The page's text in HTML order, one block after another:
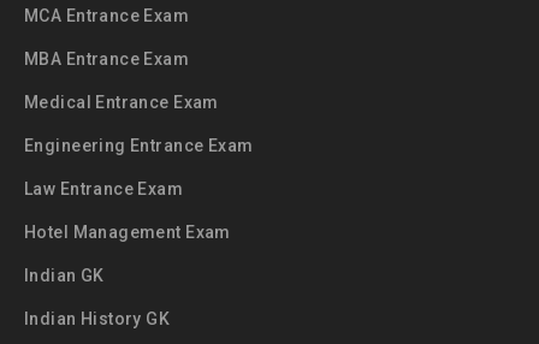
MCA Entrance Exam
MBA Entrance Exam
Medical Entrance Exam
Engineering Entrance Exam
Law Entrance Exam
Hotel Management Exam
Indian GK
Indian History GK